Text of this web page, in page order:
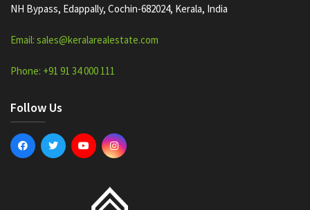
NH Bypass, Edappally, Cochin-682024, Kerala, India
Email: sales@keralarealestate.com
Phone: +91 91 34 000 111
Follow Us